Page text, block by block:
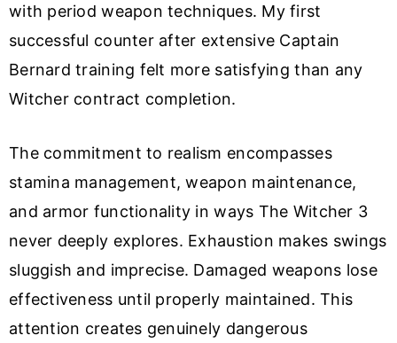
with period weapon techniques. My first
successful counter after extensive Captain
Bernard training felt more satisfying than any
Witcher contract completion.
The commitment to realism encompasses
stamina management, weapon maintenance,
and armor functionality in ways The Witcher 3
never deeply explores. Exhaustion makes swings
sluggish and imprecise. Damaged weapons lose
effectiveness until properly maintained. This
attention creates genuinely dangerous